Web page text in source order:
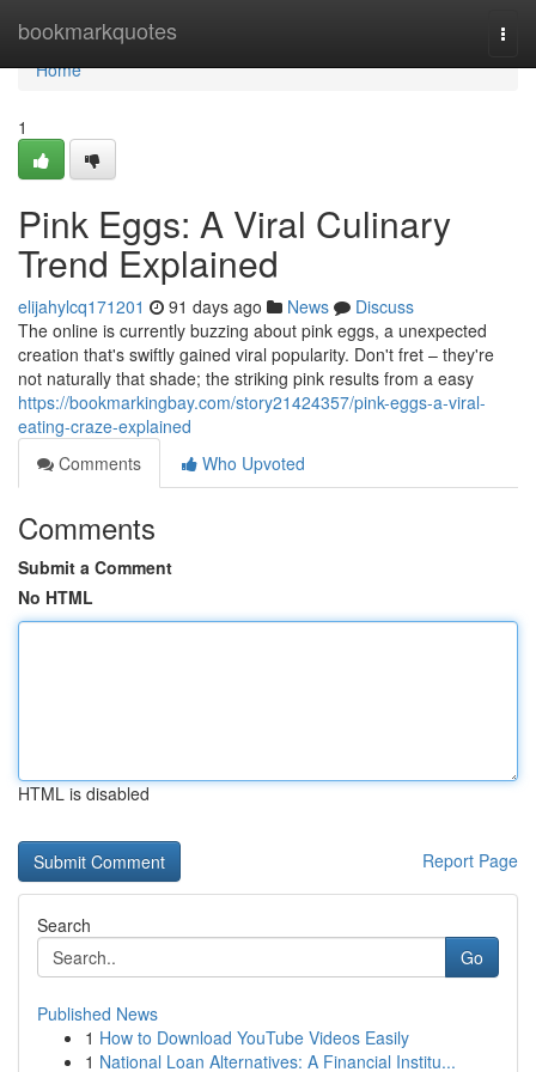
bookmarkquotes
Home
Home
1
Pink Eggs: A Viral Culinary
Trend Explained
elijahylcq171201 91 days ago News
Discuss
The online is currently buzzing about pink eggs, a unexpected
creation that's swiftly gained viral popularity. Don't fret – they're
not naturally that shade; the striking pink results from a easy
https://bookmarkingbay.com/story21424357/pink-eggs-a-viral-
eating-craze-explained
Comments
Who Upvoted
Comments
Submit a Comment
No HTML
HTML is disabled
Report Page
Search
Go
Published News
1 How to Download YouTube Videos Easily
1 National Loan Alternatives: A Financial Institu...